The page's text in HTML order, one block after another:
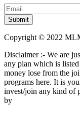
Copyright © 2022
Disclaimer :- We are
any plan which is
money lose from the
programs here. It is
invest/join any kind of
by